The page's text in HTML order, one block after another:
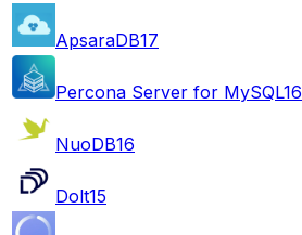
ApsaraDB17
Percona Server for MySQL16
NuoDB16
Dolt15